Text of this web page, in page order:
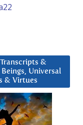
&
Universal
& Virtues